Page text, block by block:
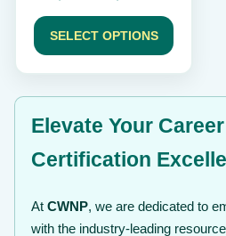
range:
$ 189
through
$ 239
SELECT OPTIONS
product
page
Elevate Your
Certification
At CWNP, we are dedicated to
with the industry-leading